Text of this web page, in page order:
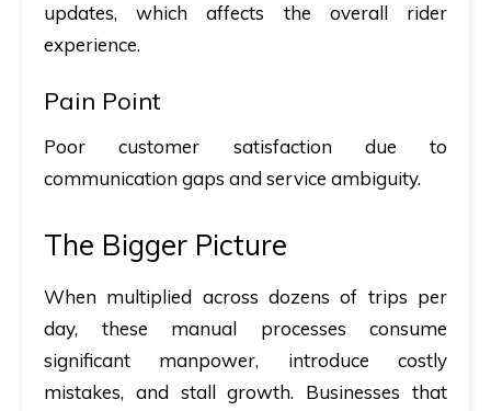
updates, which affects the overall rider
experience.
Pain Point
Poor customer satisfaction due to
communication gaps and service ambiguity.
The Bigger Picture
When multiplied across dozens of trips per
day, these manual processes consume
significant manpower, introduce costly
mistakes, and stall growth. Businesses that